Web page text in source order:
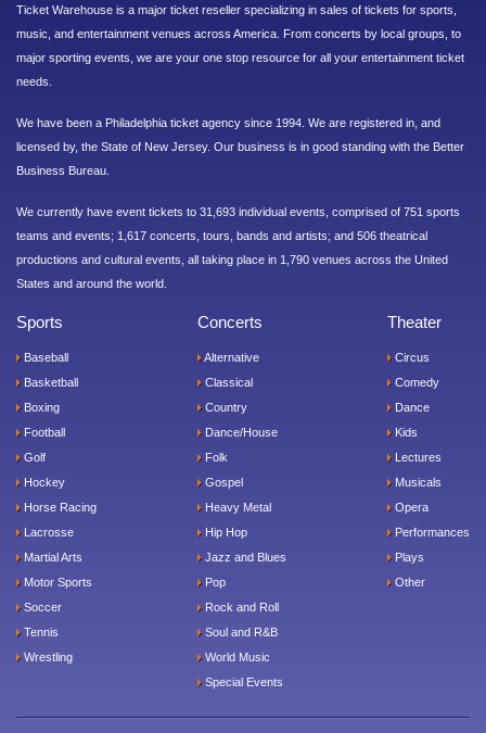
Ticket Warehouse is a major ticket reseller specializing in sales of tickets for sports,
music, and entertainment venues across America. From concerts by local groups, to
major sporting events, we are your one stop resource for all your entertainment ticket
needs.
We have been a Philadelphia ticket agency since 1994. We are registered in, and
licensed by, the State of New Jersey. Our business is in good standing with the Better
Business Bureau.
We currently have event tickets to 31,693 individual events, comprised of 751 sports
teams and events; 1,617 concerts, tours, bands and artists; and 506 theatrical
productions and cultural events, all taking place in 1,790 venues across the United
States and around the world.
Sports
Baseball
Basketball
Boxing
Football
Golf
Hockey
Horse Racing
Lacrosse
Martial Arts
Motor Sports
Soccer
Tennis
Wrestling
Concerts
Alternative
Classical
Country
Dance/House
Folk
Gospel
Heavy Metal
Hip Hop
Jazz and Blues
Pop
Rock and Roll
Soul and R&B
World Music
Special Events
Theater
Circus
Comedy
Dance
Kids
Lectures
Musicals
Opera
Performances
Plays
Other